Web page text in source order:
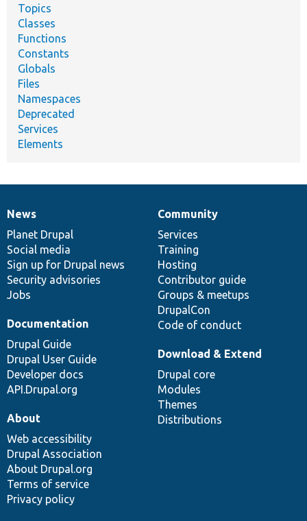
Topics
Classes
Functions
Constants
Globals
Files
Namespaces
Deprecated
Services
Elements
News
items
News
Planet Drupal
Social media
Sign up for Drupal news
Security advisories
Jobs
Our
community
Community
Services
Training
Hosting
Contributor guide
Groups & meetups
DrupalCon
Code of conduct
Documentation
Documentation
Drupal Guide
Drupal User Guide
Developer docs
API.Drupal.org
Drupal
code
base
Download & Extend
Drupal core
Modules
Themes
Distributions
Governance
of
community
About
Web accessibility
Drupal Association
About Drupal.org
Terms of service
Privacy policy